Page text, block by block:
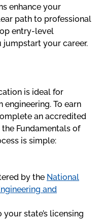
enhance your
path to professional
entry-level
your career.
is ideal for
To earn
an accredited
Fundamentals of
is simple:
by the National
and
state’s licensing